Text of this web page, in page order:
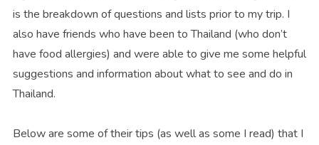
is the breakdown of questions and lists prior to my trip. I
also have friends who have been to Thailand (who don’t
have food allergies) and were able to give me some helpful
suggestions and information about what to see and do in
Thailand.
Below are some of their tips (as well as some I read) that I